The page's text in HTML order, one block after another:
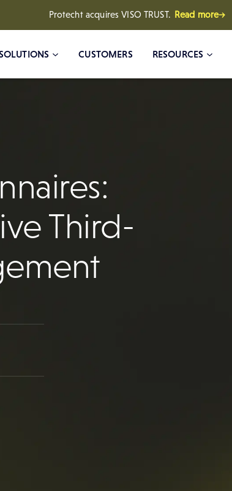
Protecht acquires VISO TRUST. Read more→
CUSTOMERS RESOURCES
Third-